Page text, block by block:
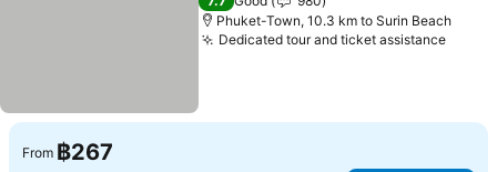
Phuket-Town, 10.3 km to Surin Beach
Dedicated tour and ticket assistance
From ฿267